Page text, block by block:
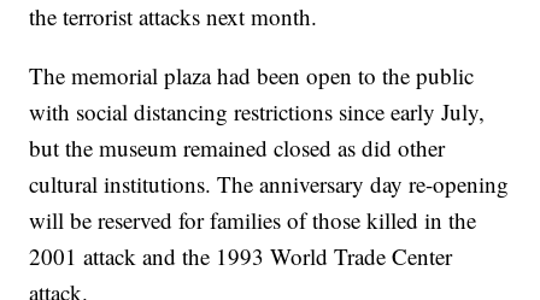
the terrorist attacks next month.
The memorial plaza had been open to the public
with social distancing restrictions since early July,
but the museum remained closed as did other
cultural institutions. The anniversary day re-opening
will be reserved for families of those killed in the
2001 attack and the 1993 World Trade Center
attack.